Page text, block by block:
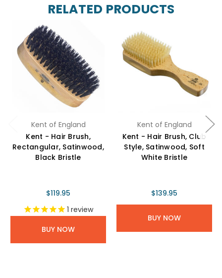
RELATED PRODUCTS
Kent of England
Kent - Hair Brush,
Rectangular, Satinwood,
Black Bristle
$119.95
1 review
BUY NOW
Kent of England
Kent - Hair Brush, Club
Style, Satinwood, Soft
White Bristle
$139.95
BUY NOW